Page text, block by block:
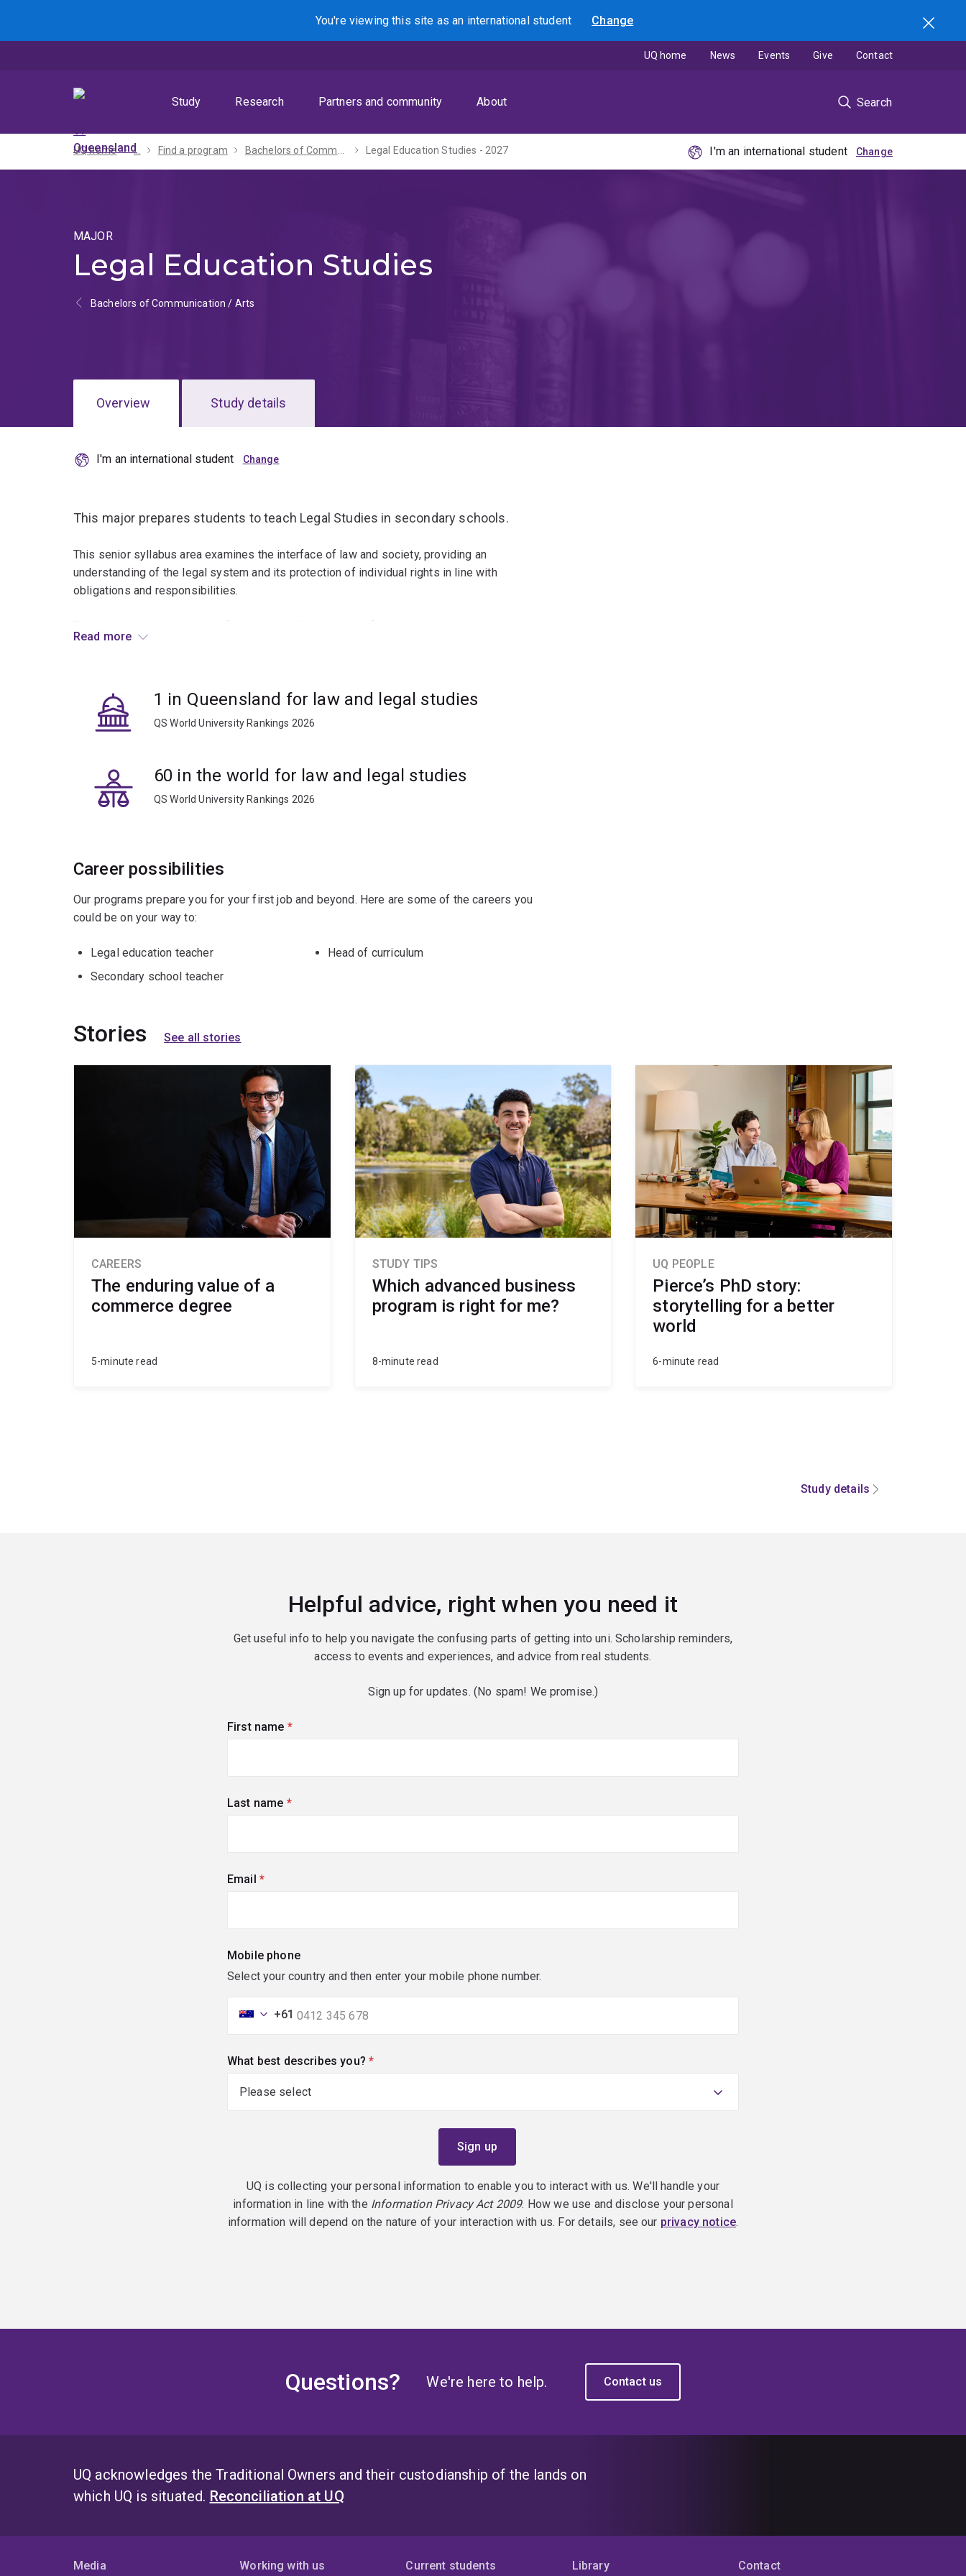
menu
content
footer
You're viewing this site asan international student Change
Search
Study Research Partners and community About Search
UQ home News Events Give Contact
UQ home ... Find a program Bachelors of Communication / Arts - 2027 Legal Education Studies - 2027 I'm an international student
MAJOR
Legal Education Studies
Bachelors of Communication / Arts
Overview Study details
I'm an international student
This major prepares students to teach Legal Studies in secondary schools.
This senior syllabus area examines the interface of law and society, providing an
understanding of the legal system and its protection of individual rights in line with
obligations and responsibilities.
business law, international law and human rights law.
Read more
1 in Queensland for law and legal studies
QS World University Rankings 2026
60 in the world for law and legal studies
QS World University Rankings 2026
Career possibilities
Our programs prepare you for your first job and beyond. Here are some of the careers you
could be on your way to:
Legal education teacher
Secondary school teacher
Head of curriculum
Stories See all stories
CAREERS
The enduring value of a
commerce degree
5-minute read
STUDY TIPS
Which advanced business
program is right for me?
8-minute read
UQ PEOPLE
Pierce’s PhD story:
storytelling for a better
world
6-minute read
Study details
Helpful advice, right when you need it
Get useful info to help you navigate the confusing parts of getting into uni. Scholarship reminders,
access to events and experiences, and advice from real students.
Sign up for updates. (No spam! We promise.)
First name (required)
Last name (required)
Email (required)
Mobile phone
Select your country and then enter your mobile phone number.
+61
What best describes you? (required)
UQ is collecting your personal information to enable you to interact with us. We'll handle your
information in line with the Information Privacy Act 2009. How we use and disclose your personal
information will depend on the nature of your interaction with us. For details, see our privacy notice.
Questions? We're here to help. Contact us
UQ acknowledges the Traditional Owners and their custodianship of the lands on
which UQ is situated. Reconciliation at UQ
Media Working with us Current students Library Contact